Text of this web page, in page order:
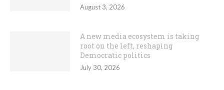
August 3, 2026
A new media ecosystem is taking
root on the left, reshaping
Democratic politics
July 30, 2026